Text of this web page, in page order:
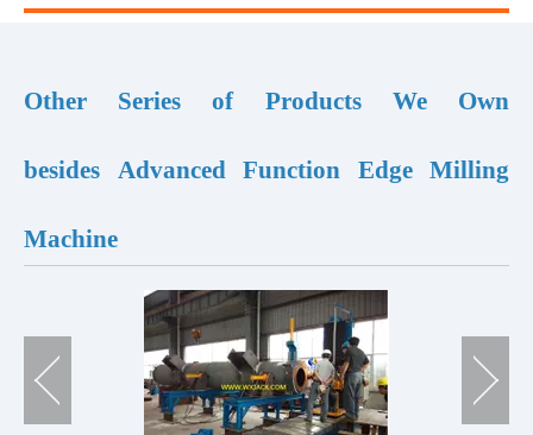
Other Series of Products We Own
besides Advanced Function Edge Milling
Machine